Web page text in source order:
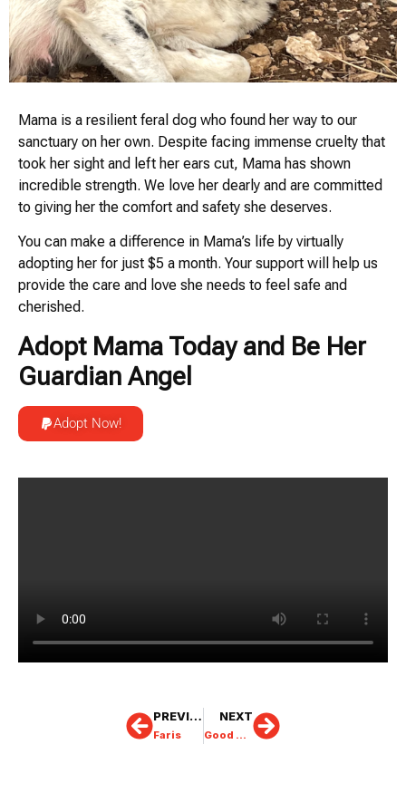
Mama is a resilient feral dog who found her way to our
sanctuary on her own. Despite facing immense cruelty that
took her sight and left her ears cut, Mama has shown
incredible strength. We love her dearly and are committed
to giving her the comfort and safety she deserves.
You can make a difference in Mama’s life by virtually
adopting her for just $5 a month. Your support will help us
provide the care and love she needs to feel safe and
cherished.
Adopt Mama Today and Be Her
Guardian Angel
Adopt Now!
PREVIOUS
Faris
NEXT
Good Morning